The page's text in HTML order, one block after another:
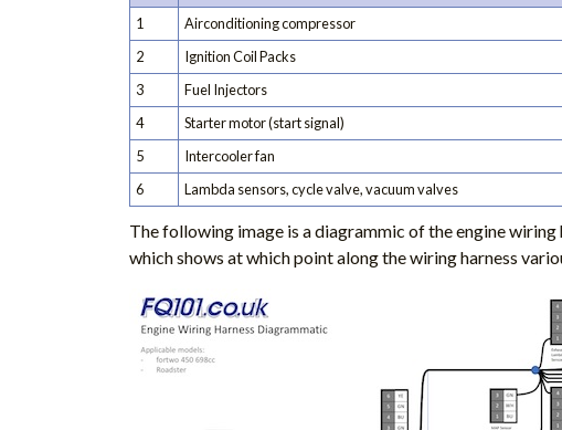
1
Airconditioning compressor
2
Ignition Coil Packs
3
Fuel Injectors
4
Starter motor (start signal)
5
Intercooler fan
6
Lambda sensors, cycle valve, vacuum valves
The following image is a diagrammic of the engine
which shows at which point along the wiring harness